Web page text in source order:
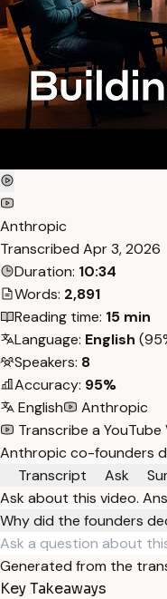
Anthropic
Transcribed Apr 3, 2026
Duration: 10:34
Words: 2,891
Reading time: 15 min
Language: English
Speakers: 8
Accuracy: 95%
English
Anthropic
Transcribe a YouTube
Anthropic co-founders
Transcript
Ask
Ask about this video.
Why did the founders
Generated from the
Key Takeaways